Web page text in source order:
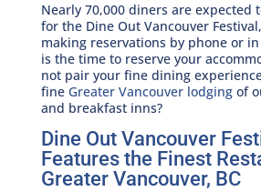
Nearly 70,000 diners are expected
for the Dine Out Vancouver
making reservations by phone or
is the time to reserve your
not pair your fine dining
fine Greater Vancouver lodgingof
and breakfast inns?
Dine Out Vancouver
Features the Finest
Greater Vancouver, BC